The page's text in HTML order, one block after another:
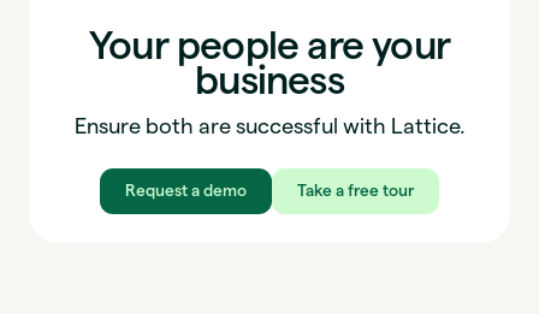
Your people are your
business
Ensure both are successful with Lattice.
Request a demo Take a free tour